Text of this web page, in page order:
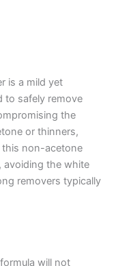
is a mild yet
to safely remove
the
or thinners,
non-acetone
avoiding the white
removers typically
will not